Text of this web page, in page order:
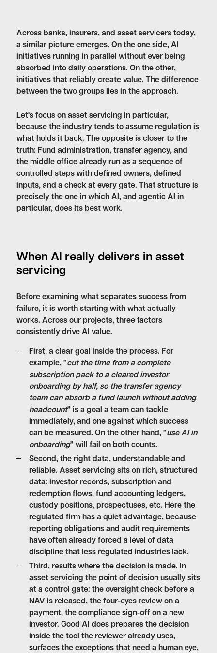
Across banks, insurers, and asset servicers today,
a similar picture emerges. On the one side, AI
initiatives running in parallel without ever being
absorbed into daily operations. On the other,
initiatives that reliably create value. The difference
between the two groups lies in the approach.
Let's focus on asset servicing in particular,
because the industry tends to assume regulation is
what holds it back. The opposite is closer to the
truth: Fund administration, transfer agency, and
the middle office already run as a sequence of
controlled steps with defined owners, defined
inputs, and a check at every gate. That structure is
precisely the one in which AI, and agentic AI in
particular, does its best work.
When AI really delivers in asset
servicing
Before examining what separates success from
failure, it is worth starting with what actually
works. Across our projects, three factors
consistently drive AI value.
First, a clear goal inside the process. For
example, "cut the time from a complete
subscription pack to a cleared investor
onboarding by half, so the transfer agency
team can absorb a fund launch without adding
headcount" is a goal a team can tackle
immediately, and one against which success
can be measured. On the other hand, "use AI in
onboarding" will fail on both counts.
Second, the right data, understandable and
reliable. Asset servicing sits on rich, structured
data: investor records, subscription and
redemption flows, fund accounting ledgers,
custody positions, prospectuses, etc. Here the
regulated firm has a quiet advantage, because
reporting obligations and audit requirements
have often already forced a level of data
discipline that less regulated industries lack.
Third, results where the decision is made. In
asset servicing the point of decision usually sits
at a control gate: the oversight check before a
NAV is released, the four-eyes review on a
payment, the compliance sign-off on a new
investor. Good AI does prepares the decision
inside the tool the reviewer already uses,
surfaces the exceptions that need a human eye,